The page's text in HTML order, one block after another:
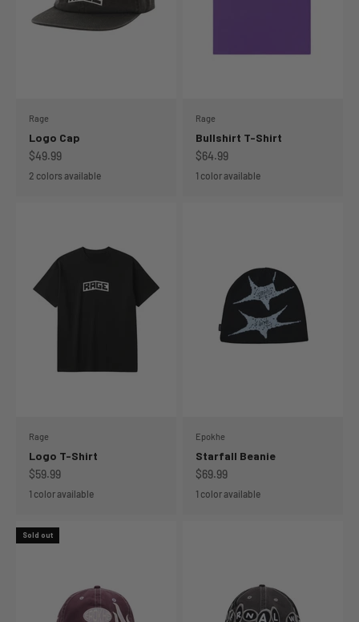
Rage
Logo Cap
Sale price
$49.99
2 colors available
Rage
Bullshirt T-Shirt
Sale price
$64.99
1 color available
Rage
Logo T-Shirt
Sale price
$59.99
1 color available
Epokhe
Starfall Beanie
Sale price
$69.99
1 color available
Sold out